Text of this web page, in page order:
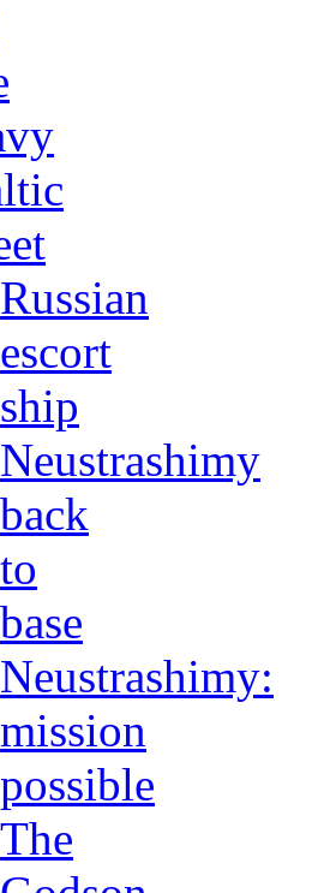
Russian
escort
ship
Neustrashimy
back
to
base
Neustrashimy:
mission
possible
The